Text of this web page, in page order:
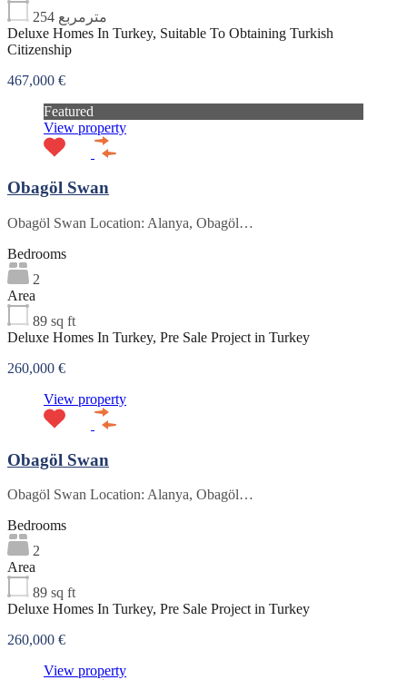
254 مترمربع
Deluxe Homes In Turkey, Suitable To Obtaining Turkish
Citizenship
467,000 €
Featured
View property
Obagöl Swan
Obagöl Swan Location: Alanya, Obagöl…
Bedrooms
2
Area
89 sq ft
Deluxe Homes In Turkey, Pre Sale Project in Turkey
260,000 €
View property
Obagöl Swan
Obagöl Swan Location: Alanya, Obagöl…
Bedrooms
2
Area
89 sq ft
Deluxe Homes In Turkey, Pre Sale Project in Turkey
260,000 €
View property